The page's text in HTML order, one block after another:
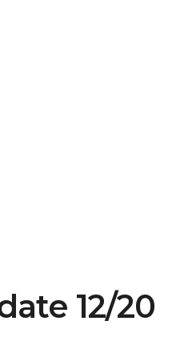
12/20